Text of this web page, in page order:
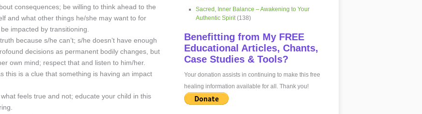
consequences; be willing to think ahead to the
and what other things he/she may want to for
impacted by transitioning.
because s/he can’t; s/he doesn’t have enough
decisions as permanent bodily changes, but
own mind; respect that and listen to him/her.
this is a clue that something is having an impact
feels true and not; educate your child in this
Sacred, Inner Balance – Awakening to Your
Authentic Spirit(138)
Benefitting from My FREE
Educational Articles, Chants,
Case Studies & Tools?
Your donation assists in continuing to make this free
healing information available for all. Thank you!